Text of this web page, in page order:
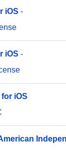
iOS -
iOS -
for iOS